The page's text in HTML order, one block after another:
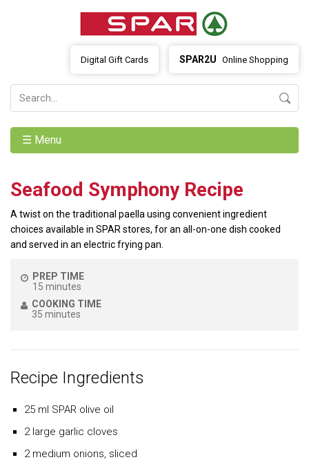
SPAR2U Online Shopping
Digital Gift Cards
☰ Menu
Seafood Symphony Recipe
A twist on the traditional paella using convenient ingredient
choices available in SPAR stores, for an all-on-one dish cooked
and served in an electric frying pan.
PREP TIME
15 minutes
COOKING TIME
35 minutes
Recipe Ingredients
25 ml SPAR olive oil
2 large garlic cloves
2 medium onions, sliced